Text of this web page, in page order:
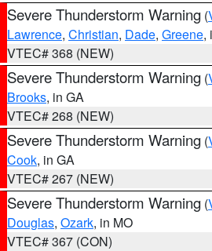
Severe Thunderstorm Warning (
Lawrence, Christian, Dade, Greene,
VTEC# 368 (NEW)
Severe Thunderstorm Warning (
Brooks, in GA
VTEC# 268 (NEW)
Severe Thunderstorm Warning (
Cook, in GA
VTEC# 267 (NEW)
Severe Thunderstorm Warning (
Douglas, Ozark, in MO
VTEC# 367 (CON)